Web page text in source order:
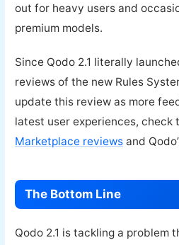
out for heavy users and
premium models.
Since Qodo 2.1 literally
reviews of the new Rules
update this review as more
latest user experiences, check
Marketplace reviews and
The Bottom Line
Qodo 2.1 is tackling a problem